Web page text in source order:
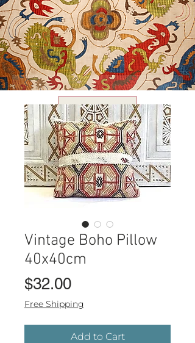
USD ($)
Vintage Boho Pillow
40x40cm
$32.00Price
Free Shipping
Add to Cart